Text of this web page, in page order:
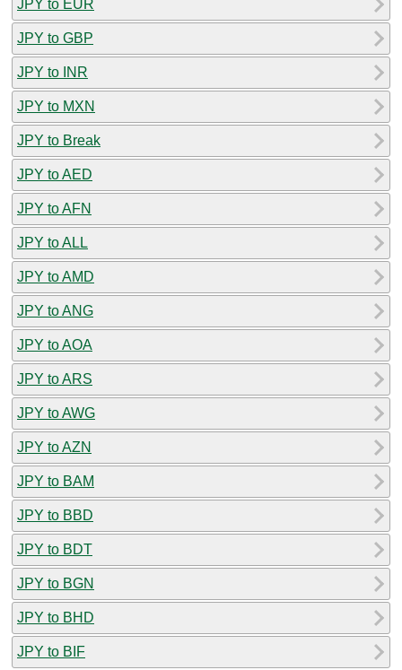
JPY to EUR
JPY to GBP
JPY to INR
JPY to MXN
JPY to Break
JPY to AED
JPY to AFN
JPY to ALL
JPY to AMD
JPY to ANG
JPY to AOA
JPY to ARS
JPY to AWG
JPY to AZN
JPY to BAM
JPY to BBD
JPY to BDT
JPY to BGN
JPY to BHD
JPY to BIF